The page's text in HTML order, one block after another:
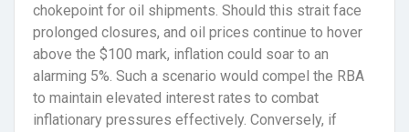
chokepoint for oil shipments. Should this strait face
prolonged closures, and oil prices continue to hover
above the $100 mark, inflation could soar to an
alarming 5%. Such a scenario would compel the RBA
to maintain elevated interest rates to combat
inflationary pressures effectively. Conversely, if